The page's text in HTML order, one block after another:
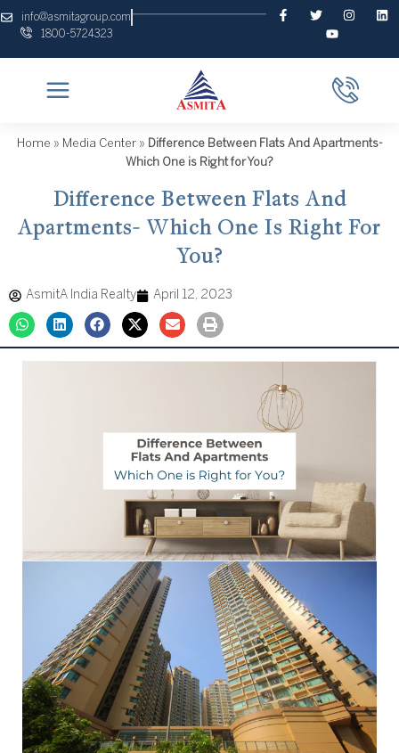
info@asmitagroup.com
1800-5724323
F
T
I
g
r
a
L
u
b
e
Home » Media Center» Difference Between Flats And Apartments-
Which One is Right for You?
Difference Between Flats And
Apartments- Which One Is Right For
You?
AsmitA India Realty April 12, 2023